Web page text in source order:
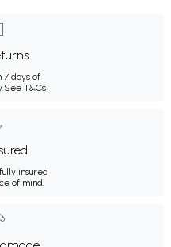
7 days of
See T&Cs
insured
of mind.